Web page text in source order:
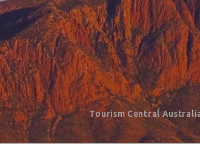
Tourism Central